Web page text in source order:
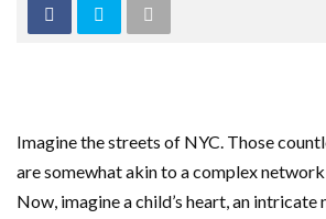
Imagine the streets of NYC. Those
are somewhat akin to a complex
Now, imagine a child’s heart, an